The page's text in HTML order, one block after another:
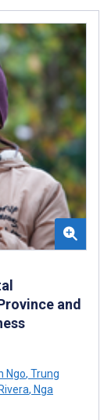
and
Ngo, Trung
, Nga